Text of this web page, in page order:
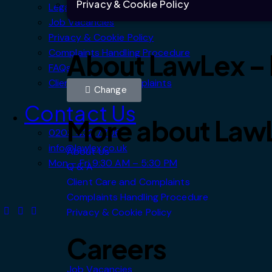
Privacy & Cookie Policy
About LawLex
Change
More about
About Us
Q & A
Client Care and Complaints
Complaints Handling Procedure
Privacy & Cookie Policy
Careers
Job Vacancies
Legal Information
Job Vacancies
Privacy & Cookie Policy
Complaints Handling Procedure
FAQs
Client Care and Complaints
Contact Us
0203 432 7706
info@lawlex.co.uk
Mon – Fri 9:30 AM – 5:30 PM